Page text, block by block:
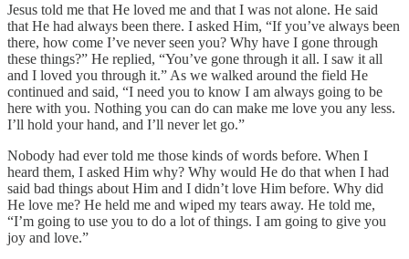
Jesus told me that He loved me and that I was not alone. He said
that He had always been there. I asked Him, “If you’ve always been
there, how come I’ve never seen you? Why have I gone through
these things?” He replied, “You’ve gone through it all. I saw it all
and I loved you through it.” As we walked around the field He
continued and said, “I need you to know I am always going to be
here with you. Nothing you can do can make me love you any less.
I’ll hold your hand, and I’ll never let go.”
Nobody had ever told me those kinds of words before. When I
heard them, I asked Him why? Why would He do that when I had
said bad things about Him and I didn’t love Him before. Why did
He love me? He held me and wiped my tears away. He told me,
“I’m going to use you to do a lot of things. I am going to give you
joy and love.”